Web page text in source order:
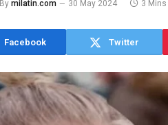
By milatin.com 30 May 2024 3 Mins
Facebook Twitter